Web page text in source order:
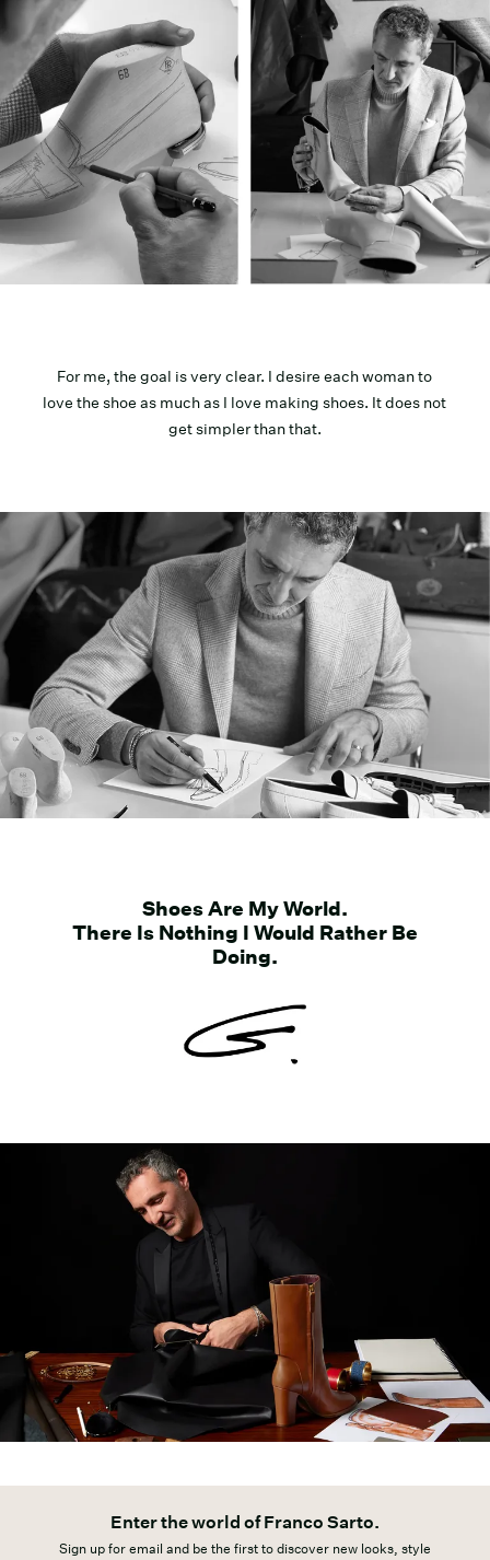
For me, the goal is very clear. I desire each woman to
love the shoe as much as I love making shoes. It does not
get simpler than that.
Shoes Are My World.
There Is Nothing I Would Rather Be
Doing.
Enter the world of Franco Sarto.
Sign up for email and be the first to discover new looks, style